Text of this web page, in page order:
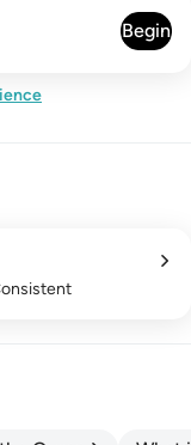
Begin